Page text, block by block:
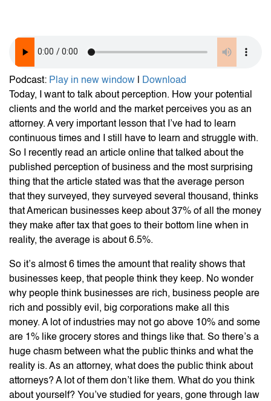
Podcast: Play in new window
Download
Today, I want to talk about perception. How your potential
clients and the world and the market perceives you as an
attorney. A very important lesson that I’ve had to learn
continuous times and I still have to learn and struggle with.
So I recently read an article online that talked about the
published perception of business and the most surprising
thing that the article stated was that the average person
that they surveyed, they surveyed several thousand, thinks
that American businesses keep about 37% of all the money
they make after tax that goes to their bottom line when in
reality, the average is about 6.5%.
So it’s almost 6 times the amount that reality shows that
businesses keep, that people think they keep. No wonder
why people think businesses are rich, business people are
rich and possibly evil, big corporations make all this
money. A lot of industries may not go above 10% and some
are 1% like grocery stores and things like that. So there’s a
huge chasm between what the public thinks and what the
reality is. As an attorney, what does the public think about
attorneys? A lot of them don’t like them. What do you think
about yourself? You’ve studied for years, gone through law